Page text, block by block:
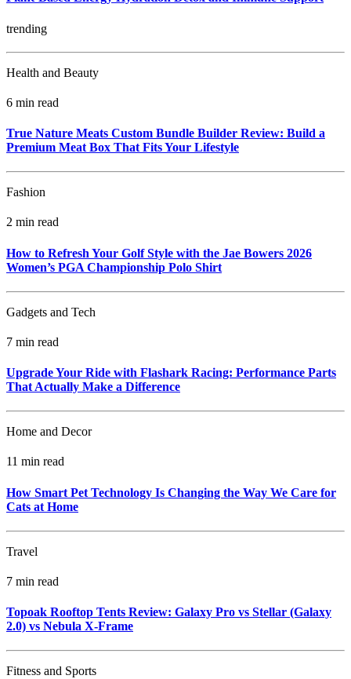
trending
Health and Beauty
6 min read
True Nature Meats Custom Bundle Builder Review: Build a
Premium Meat Box That Fits Your Lifestyle
Fashion
2 min read
How to Refresh Your Golf Style with the Jae Bowers 2026
Women’s PGA Championship Polo Shirt
Gadgets and Tech
7 min read
Upgrade Your Ride with Flashark Racing: Performance Parts
That Actually Make a Difference
Home and Decor
11 min read
How Smart Pet Technology Is Changing the Way We Care for
Cats at Home
Travel
7 min read
Topoak Rooftop Tents Review: Galaxy Pro vs Stellar (Galaxy
2.0) vs Nebula X‑Frame
Fitness and Sports